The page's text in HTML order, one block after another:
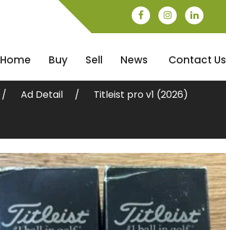
Home Buy Sell News Contact Us
Ad Detail Titleist pro v1 (2026)